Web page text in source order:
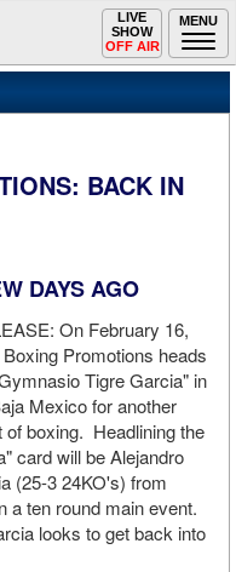
MENU
Toggle
navigation
LIVE
SHOW
OFF AIR
BACK IN
DAYS AGO
On February 16,
Promotions heads
Tigre Garcia" in
Mexico for another
of boxing. Headlining the
card will be Alejandro
(25-3 24KO's) from
a ten round main event.
looks to get back into